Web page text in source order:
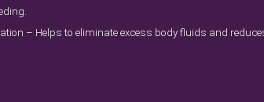
– Helps to eliminate excess body fluids and